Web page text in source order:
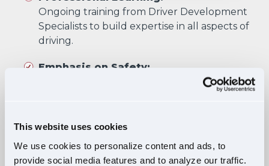
This website uses cookies
We use cookies to personalize content and ads, to
provide social media features and to analyze our traffic.
Ongoing training from Driver Development
Specialists to build expertise in all aspects of
driving.
Emphasis on Safety:
Training focuses on developing skills that
Comprehensive Curriculum:
knowledge, ensuring safe, confident driving